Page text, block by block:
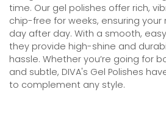
time. Our gel polishes offer rich,
chip-free for weeks, ensuring your
day after day. With a smooth,
they provide high-shine and
hassle. Whether you’re going for
and subtle, DIVA's Gel Polishes
to complement any style.